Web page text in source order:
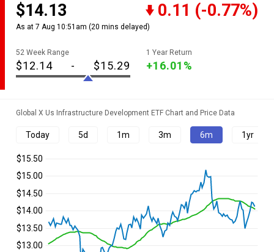
$14.13 0.11 (-0.77%)
As at 7 Aug 10:51am (20 mins delayed)
52 Week Range
$12.14 - $15.29
1 Year Return
+16.01%
Global X Us Infrastructure Development ETF Chart and Price Data
Today 5d 1m 3m 6m 1yr
$13.00
$13.50
$14.00
$14.50
$15.00
$15.50